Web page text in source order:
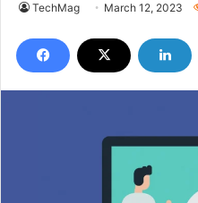
TechMag March 12, 2023